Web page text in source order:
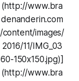
(http://www.bra
denanderin.com
/content/images/
2016/11/IMG_03
60-150x150.jpg)]
(http://www.bra